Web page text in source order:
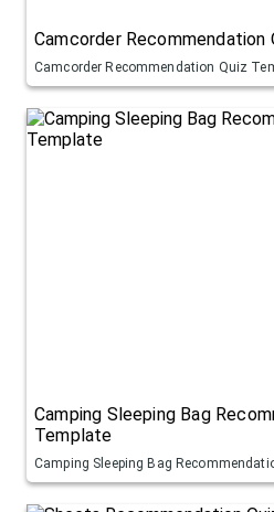
Camcorder Recommendation
Camcorder Recommendation Quiz
Camping Sleeping Bag
Template
Camping Sleeping Bag